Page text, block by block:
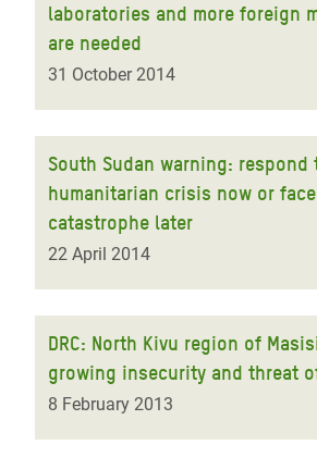
laboratories and more foreign
are needed
31 October 2014
South Sudan warning: respond
humanitarian crisis now or
catastrophe later
22 April 2014
DRC: North Kivu region of
growing insecurity and threat
8 February 2013